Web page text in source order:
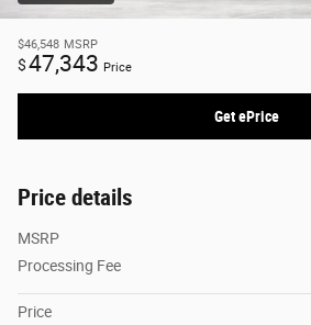
$46,548 MSRP
$47,343 Price
Get ePrice
Price details
MSRP
Processing Fee
Price